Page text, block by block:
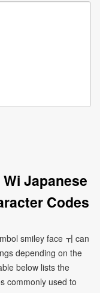
Japanese
Codes
smiley face ￖ can
depending on the
below lists the
commonly used to